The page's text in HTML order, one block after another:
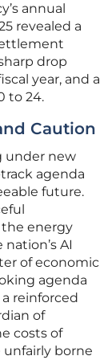
annual
revealed a
drop
year, and a
to 24.
Caution
under new
agenda
future.
energy
AI
of economic
agenda
reinforced
of
costs of
borne